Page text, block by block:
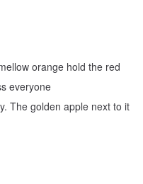
orange hold the red
everyone
The golden apple next to it